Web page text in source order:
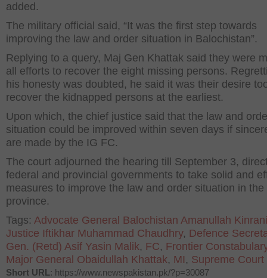
added.
The military official said, “It was the first step towards
improving the law and order situation in Balochistan”.
Replying to a query, Maj Gen Khattak said they were
all efforts to recover the eight missing persons.
his honesty was doubted, he said it was their desire
recover the kidnapped persons at the earliest.
Upon which, the chief justice said that the law and
situation could be improved within seven days if
are made by the IG FC.
The court adjourned the hearing till September 3,
federal and provincial governments to take solid and
measures to improve the law and order situation in the
province.
Tags: Advocate General Balochistan Amanullah Kinrani
Justice Iftikhar Muhammad Chaudhry, Defence
Gen. (Retd) Asif Yasin Malik, FC, Frontier
Major General Obaidullah Khattak, MI , Supreme Court
Short URL: https://www.newspakistan.pk/?p=30087